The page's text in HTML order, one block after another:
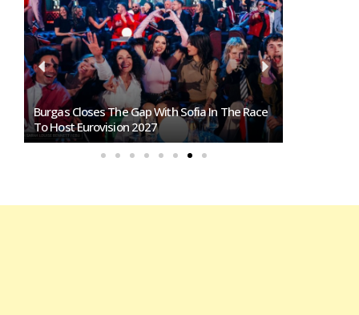
Burgas Closes The Gap With Sofia In The Race
To Host Eurovision 2027